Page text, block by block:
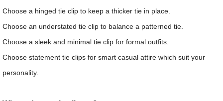
Choose a hinged tie clip to keep a thicker tie in place.
Choose an understated tie clip to balance a patterned tie.
Choose a sleek and minimal tie clip for formal outfits.
Choose statement tie clips for smart casual attire which suit your
personality.